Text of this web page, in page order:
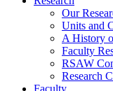
Our
Units and
A History
Faculty
RSAW
Research
Faculty